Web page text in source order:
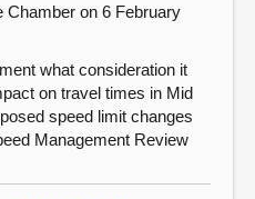
Chamber on 6 February
what consideration it
on travel times in Mid
speed limit changes
Management Review